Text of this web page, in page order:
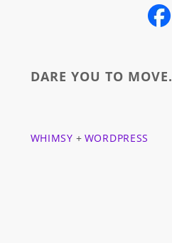
DARE YOU TO MOVE.
WHIMSY + WORDPRESS